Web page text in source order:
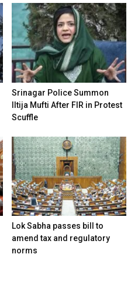
Srinagar Police Summon
Iltija Mufti After FIR in Protest
Scuffle
Lok Sabha passes bill to
amend tax and regulatory
norms